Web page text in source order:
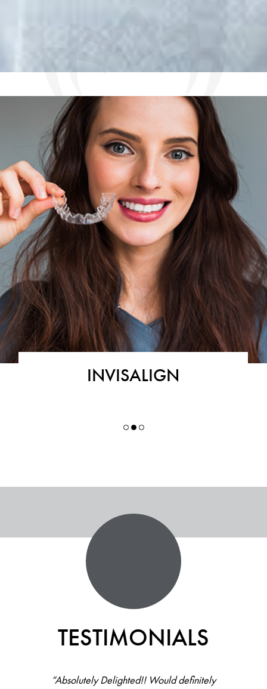
INVISALIGN
TESTIMONIALS
“All staff there were helpful, friendly and